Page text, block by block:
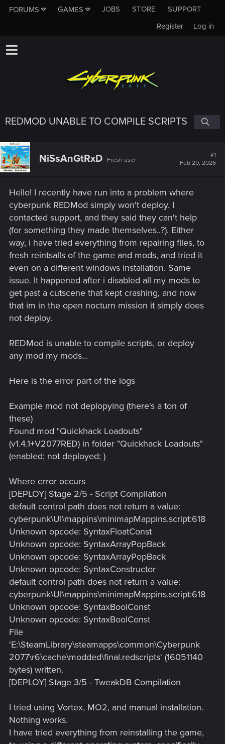
FORUMS GAMES JOBS STORE
SUPPORT
Log in
Register
REDMOD UNABLE TO COMPILE SCRIPTS
NiSsAnGtRxD Fresh user
#1
Feb 20, 2026
Hello! I recently have run into a problem where
cyberpunk REDMod simply won't deploy. I
contacted support, and they said they can't help
(for something they made themselves..?). Either
way, i have tried everything from repairing files, to
fresh reintsalls of the game and mods, and tried it
even on a different windows installation. Same
issue. It happened after i disabled all my mods to
get past a cutscene that kept crashing, and now
that im in the open nocturn mission it simply does
not deploy.
REDMod is unable to compile scripts, or deploy
any mod my mods...
Here is the error part of the logs
Example mod not deplopying (there's a ton of
these)
Found mod "Quickhack Loadouts"
(v1.4.1+V2077RED) in folder "Quickhack Loadouts"
(enabled; not deployed; )
Where error occurs
[DEPLOY] Stage 2/5 - Script Compilation
default control path does not return a value:
cyberpunk\UI\mappins\minimapMappins.script:618
Unknown opcode: SyntaxFloatConst
Unknown opcode: SyntaxArrayPopBack
Unknown opcode: SyntaxArrayPopBack
Unknown opcode: SyntaxConstructor
default control path does not return a value:
cyberpunk\UI\mappins\minimapMappins.script:618
Unknown opcode: SyntaxBoolConst
Unknown opcode: SyntaxBoolConst
File
'E:\SteamLibrary\steamapps\common\Cyberpunk
2077\r6\cache\modded\final.redscripts' (16051140
bytes) written.
[DEPLOY] Stage 3/5 - TweakDB Compilation
I tried using Vortex, MO2, and manual installation.
Nothing works.
I have tried everything from reinstalling the game,